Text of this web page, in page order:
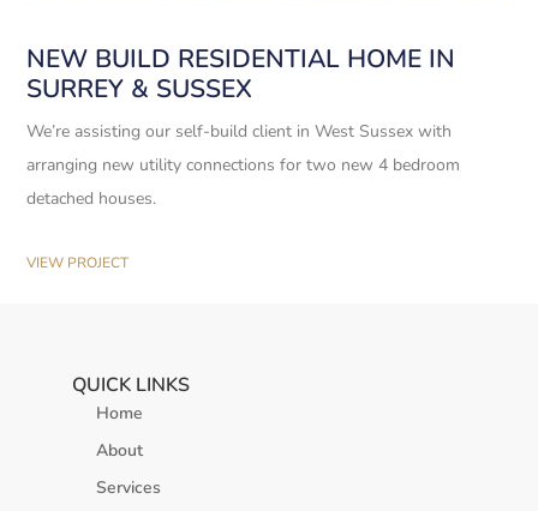
NEW BUILD RESIDENTIAL HOME IN
SURREY & SUSSEX
We’re assisting our self-build client in West Sussex with
arranging new utility connections for two new 4 bedroom
detached houses.
VIEW PROJECT
QUICK LINKS
Home
About
Services